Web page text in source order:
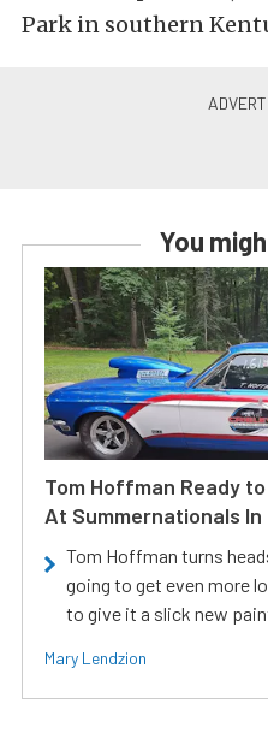
Park in southern
You
Tom Hoffman Ready
At Summernationals In
Tom Hoffman turns
going to get even more
to give it a slick new
Mary Lendzion